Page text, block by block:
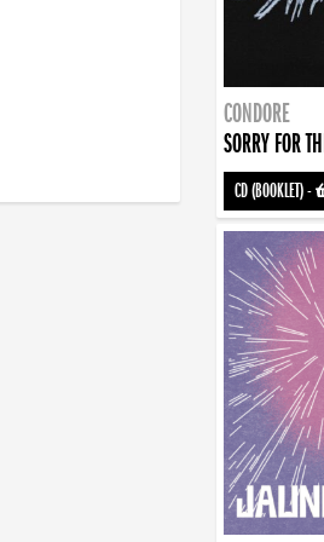
CONDORE
SORRY FOR
CD (BOOKLET)-